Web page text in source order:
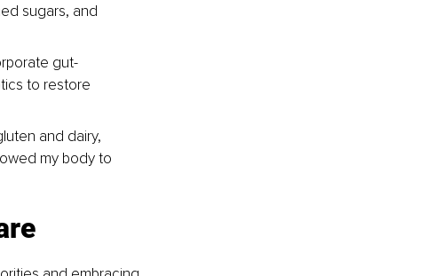
sugars, and
gut-
to restore
and dairy,
my body to